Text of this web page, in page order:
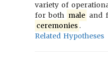
variety of
for both male and
ceremonies .
Related Hypotheses